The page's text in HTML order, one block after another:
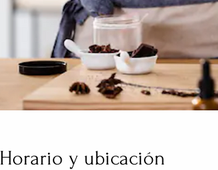
Horario y ubicación